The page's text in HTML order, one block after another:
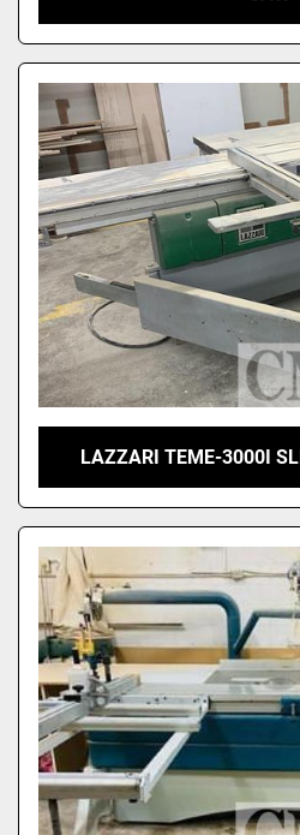
LAZZARI TEME-3000I